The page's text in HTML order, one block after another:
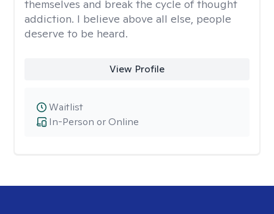
themselves and break the cycle of thought
addiction. I believe above all else, people
deserve to be heard.
View Profile
In-Person or Online
Waitlist